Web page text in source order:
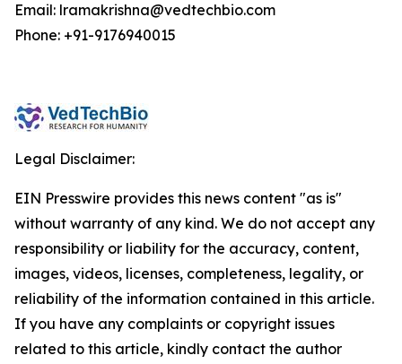
Email: lramakrishna@vedtechbio.com
Phone: +91-9176940015
Legal Disclaimer:
EIN Presswire provides this news content "as is"
without warranty of any kind. We do not accept any
responsibility or liability for the accuracy, content,
images, videos, licenses, completeness, legality, or
reliability of the information contained in this article.
If you have any complaints or copyright issues
related to this article, kindly contact the author